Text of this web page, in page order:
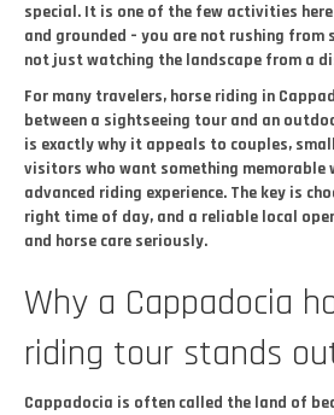
special. It is one of the few activities
and grounded – you are not rushing
not just watching the landscape from a
For many travelers, horse riding in
between a sightseeing tour and an
is exactly why it appeals to couples,
visitors who want something memorable
advanced riding experience. The key is
right time of day, and a reliable local
and horse care seriously.
Why a Cappadocia
riding tour stands
Cappadocia is often called the land of